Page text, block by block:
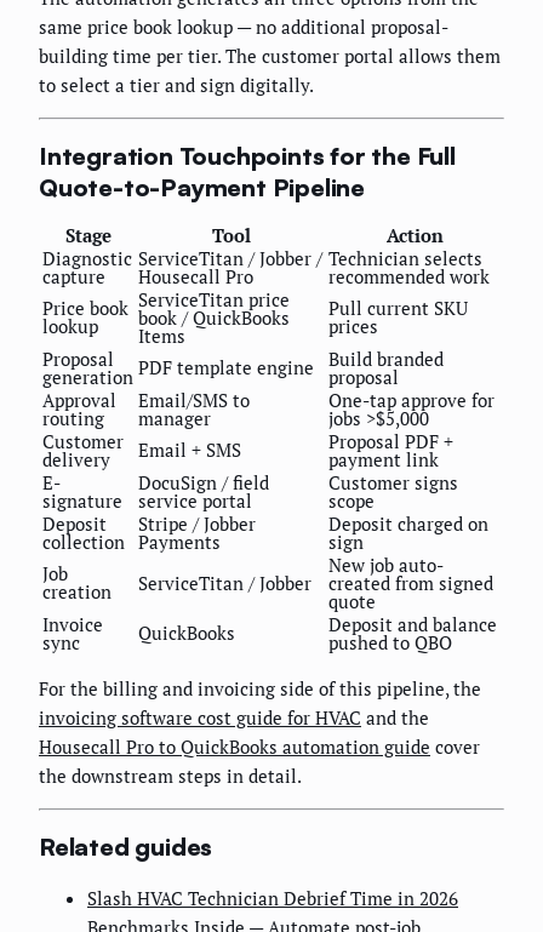
same price book lookup — no additional proposal-
building time per tier. The customer portal allows them
to select a tier and sign digitally.
Integration Touchpoints for the Full
Quote-to-Payment Pipeline
Stage Tool
Action
Diagnostic
capture
ServiceTitan / Jobber /
Housecall Pro
Technician selects
recommended work
Price book
lookup
ServiceTitan price
book / QuickBooks
Items
Pull current SKU
prices
Proposal
generation PDF template engine Build branded
proposal
Approval
routing
Email/SMS to
manager
One-tap approve for
jobs >$5,000
Customer
delivery Email + SMS Proposal PDF +
payment link
E-
signature
DocuSign / field
service portal
Customer signs
scope
Deposit
collection
Stripe / Jobber
Payments
Deposit charged on
sign
Job
creation ServiceTitan / Jobber
New job auto-
created from signed
quote
Invoice
sync QuickBooks Deposit and balance
pushed to QBO
For the billing and invoicing side of this pipeline, the
invoicing software cost guide for HVAC and the
Housecall Pro to QuickBooks automation guide cover
the downstream steps in detail.
Related guides
Slash HVAC Technician Debrief Time in 2026
Benchmarks Inside — Automate post-job